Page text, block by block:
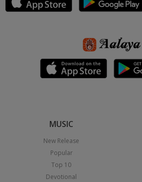
MUSIC
New Release
Popular
Top 10
Devotional